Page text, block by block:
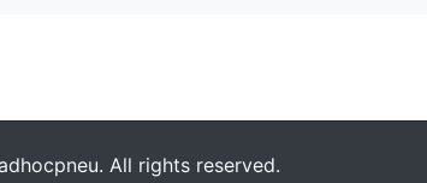
All rights reserved.